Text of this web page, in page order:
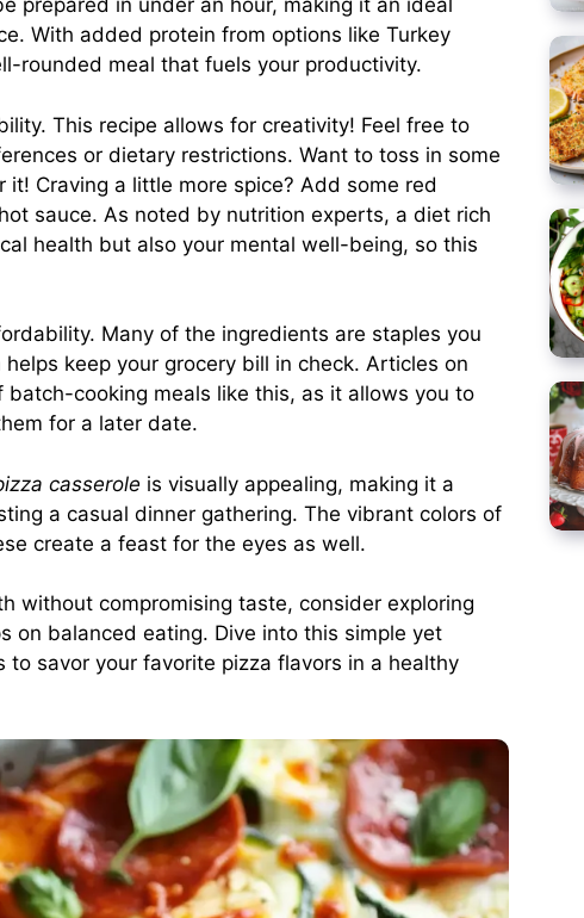
prepared in under an hour, making it an ideal
With added protein from options like Turkey
rounded meal that fuels your productivity.
This recipe allows for creativity! Feel free to
or dietary restrictions. Want to toss in some
Craving a little more spice? Add some red
sauce. As noted by nutrition experts, a diet rich
health but also your mental well-being, so this
Many of the ingredients are staples you
keep your grocery bill in check. Articles on
cooking meals like this, as it allows you to
for a later date.
casserole is visually appealing, making it a
a casual dinner gathering. The vibrant colors of
create a feast for the eyes as well.
without compromising taste, consider exploring
on balanced eating. Dive into this simple yet
savor your favorite pizza flavors in a healthy